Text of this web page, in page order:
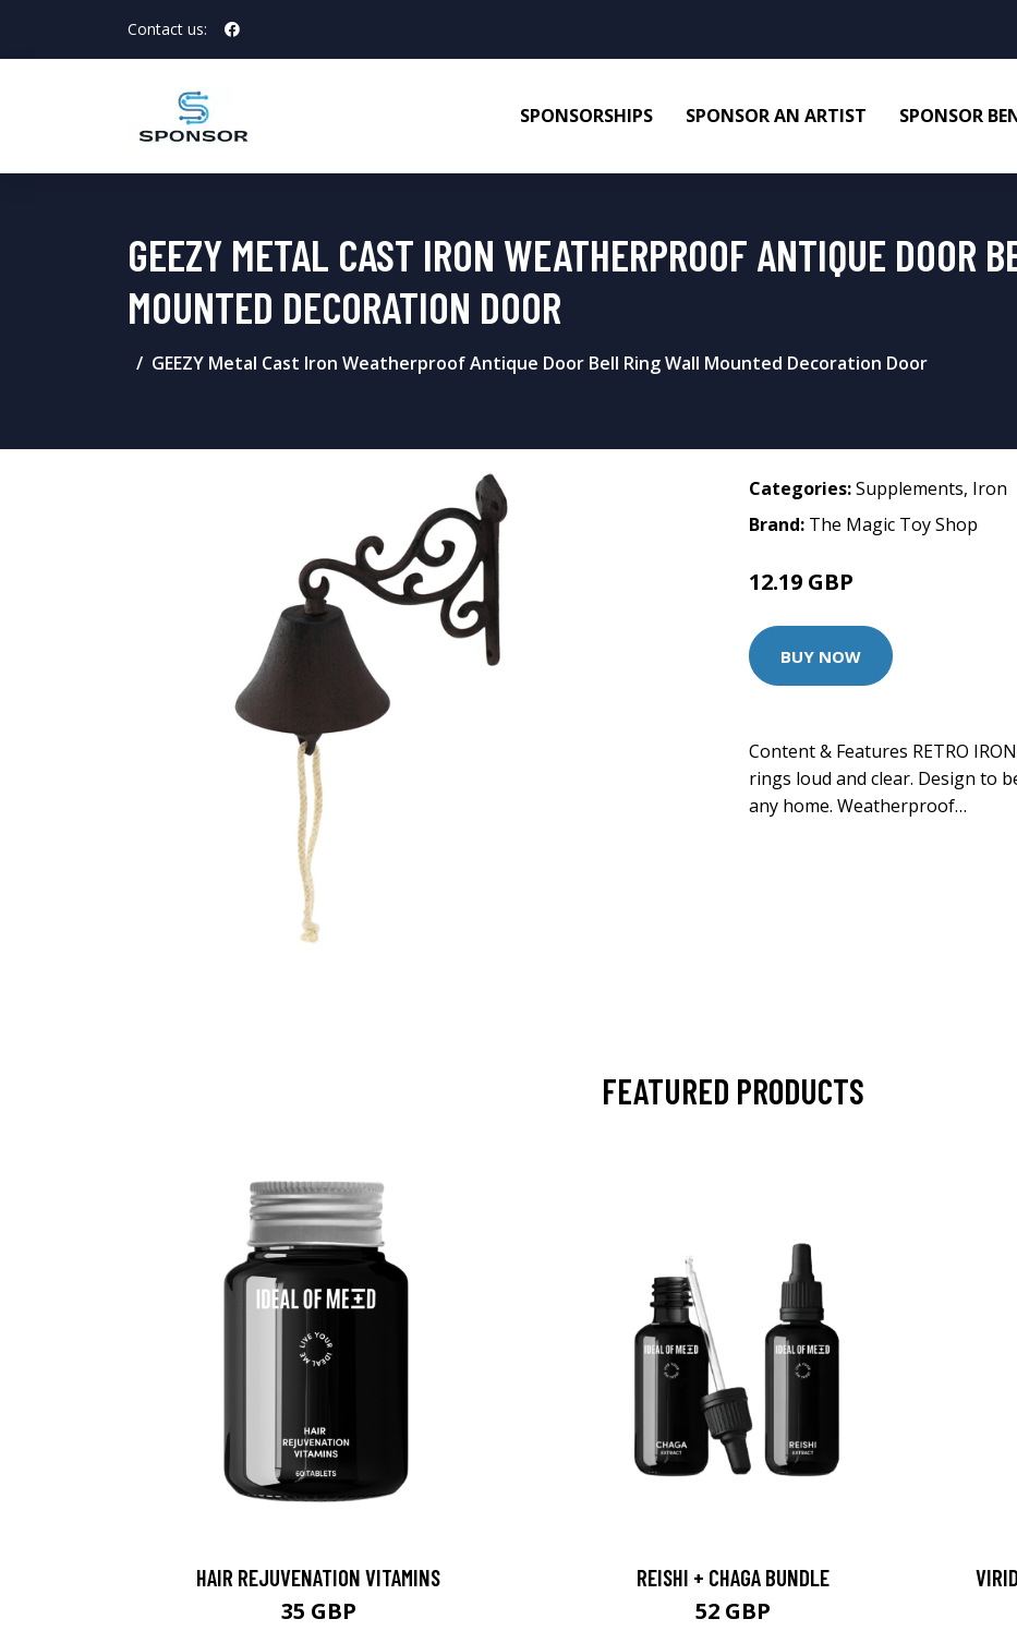
Contact us:
SPONSORSHIPS SPONSOR AN ARTIST SPONSOR
GEEZY METAL CAST IRON WEATHERPROOF ANTIQUE DOOR
MOUNTED DECORATION DOOR
GEEZY Metal Cast Iron Weatherproof Antique Door Bell Ring Wall Mounted Decoration Door
Categories:Supplements, Iron
Brand: The Magic Toy Shop
12.19 GBP
BUY NOW
Content & Features RETRO
rings loud and clear. Design to
any home. Weatherproof…
FEATURED PRODUCTS
HAIR REJUVENATION VITAMINS
35 GBP
REISHI + CHAGA BUNDLE
52 GBP